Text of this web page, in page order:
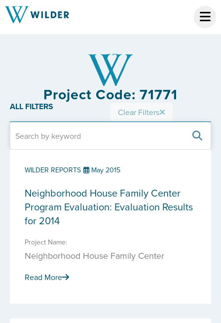
Project Code: 71771
ALL FILTERS Clear Filters
WILDER REPORTS May 2015
Neighborhood House Family Center
Program Evaluation: Evaluation Results
for 2014
Project Name:
Neighborhood House Family Center
Read More